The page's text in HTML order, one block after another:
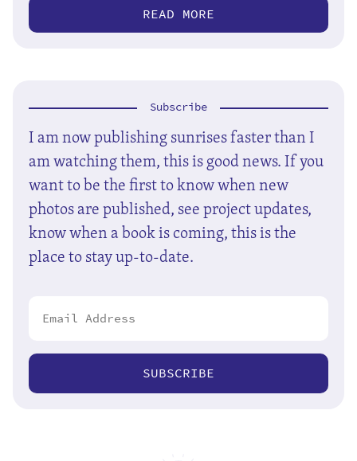
READ MORE
Subscribe
I am now publishing sunrises faster than I
am watching them, this is good news. If you
want to be the first to know when new
photos are published, see project updates,
know when a book is coming, this is the
place to stay up-to-date.
SUBSCRIBE